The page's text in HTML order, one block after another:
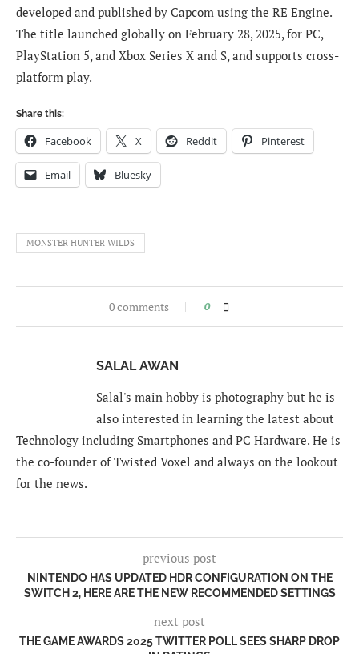
developed and published by Capcom using the RE Engine.
The title launched globally on February 28, 2025, for PC,
PlayStation 5, and Xbox Series X and S, and supports cross-
platform play.
Share this:
Facebook X Reddit Pinterest
Email Bluesky
MONSTER HUNTER WILDS
0 comments 0
SALAL AWAN
Salal's main hobby is photography but he is
also interested in learning the latest about
Technology including Smartphones and PC Hardware. He is
the co-founder of Twisted Voxel and always on the lookout
for the news.
previous post
NINTENDO HAS UPDATED HDR CONFIGURATION ON THE
SWITCH 2, HERE ARE THE NEW RECOMMENDED SETTINGS
next post
THE GAME AWARDS 2025 TWITTER POLL SEES SHARP DROP